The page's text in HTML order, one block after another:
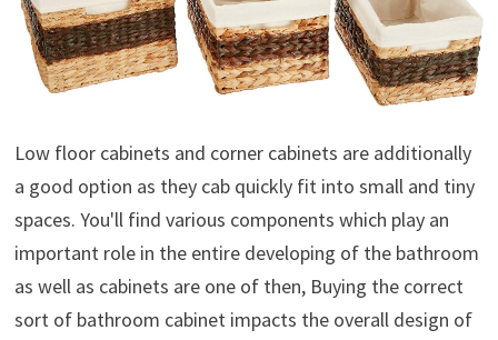
Low floor cabinets and corner cabinets are additionally
a good option as they cab quickly fit into small and tiny
spaces. You'll find various components which play an
important role in the entire developing of the bathroom
as well as cabinets are one of then, Buying the correct
sort of bathroom cabinet impacts the overall design of